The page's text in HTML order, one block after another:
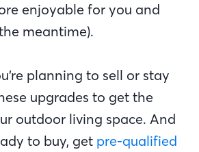
enjoyable for you and
meantime).
planning to sell or stay
upgrades to get the
outdoor living space. And
to buy, get pre-qualified